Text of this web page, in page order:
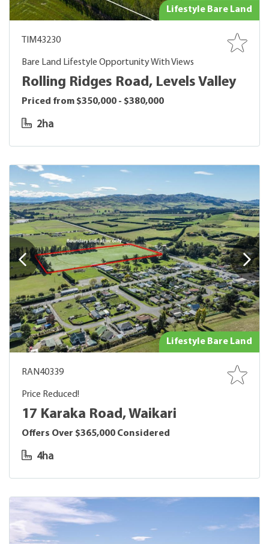
Lifestyle Bare Land
TIM43230
Bare Land Lifestyle Opportunity With Views
Rolling Ridges Road, Levels Valley
Priced from $350,000 - $380,000
2ha
Lifestyle Bare Land
RAN40339
Price Reduced!
17 Karaka Road, Waikari
Offers Over $365,000 Considered
4ha